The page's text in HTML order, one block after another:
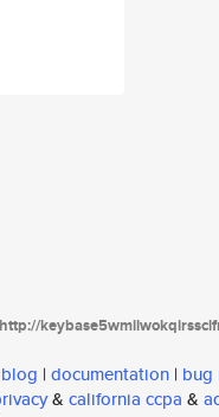
http://
| documentation | bug
& california ccpa &